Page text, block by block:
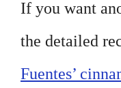
If you want
the detailed
Fuentes’